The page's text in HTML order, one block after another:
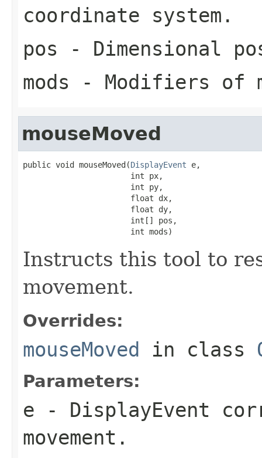
coordinate system.
pos - Dimensional
mods - Modifiers of
mouseMoved
public void mouseMoved(DisplayEvent e,
                       int px,
                       int py,
                       float dx,
                       float dy,
                       int[] pos,
                       int mods)
Instructs this tool to
movement.
Overrides:
mouseMoved in class
Parameters:
e - DisplayEvent
movement.